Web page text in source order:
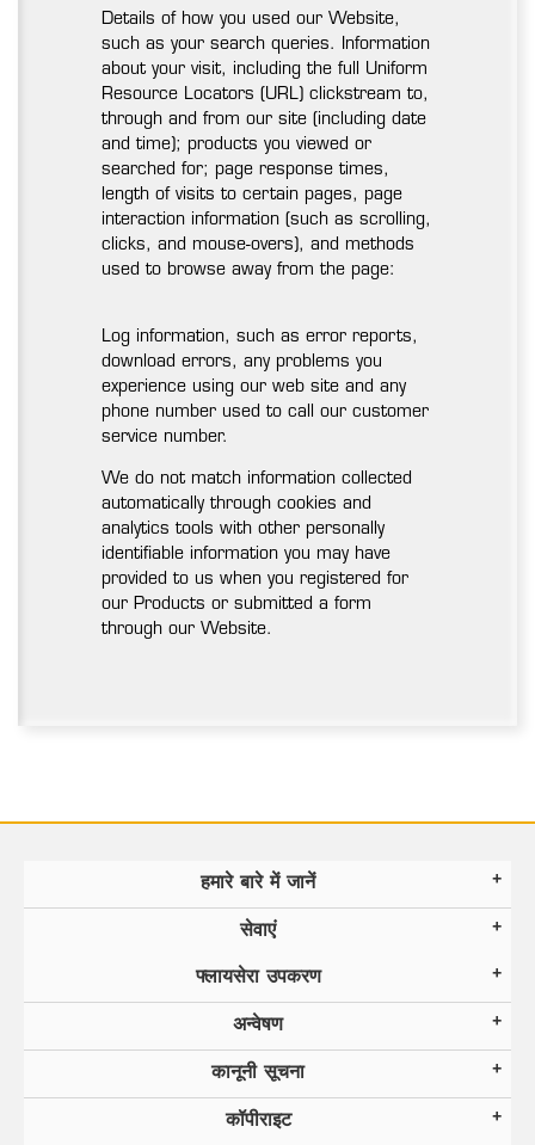
Details of how you used our Website,
such as your search queries. Information
about your visit, including the full Uniform
Resource Locators (URL) clickstream to,
through and from our site (including date
and time); products you viewed or
searched for; page response times,
length of visits to certain pages, page
interaction information (such as scrolling,
clicks, and mouse-overs), and methods
used to browse away from the page:
Log information, such as error reports,
download errors, any problems you
experience using our web site and any
phone number used to call our customer
service number.
We do not match information collected
automatically through cookies and
analytics tools with other personally
identifiable information you may have
provided to us when you registered for
our Products or submitted a form
through our Website.
हमारे बारे में जानें
सेवाएं
फ्लायसेरा उपकरण
अन्वेषण
कानूनी सूचना
कॉपीराइट